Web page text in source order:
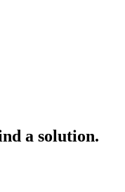
a solution.